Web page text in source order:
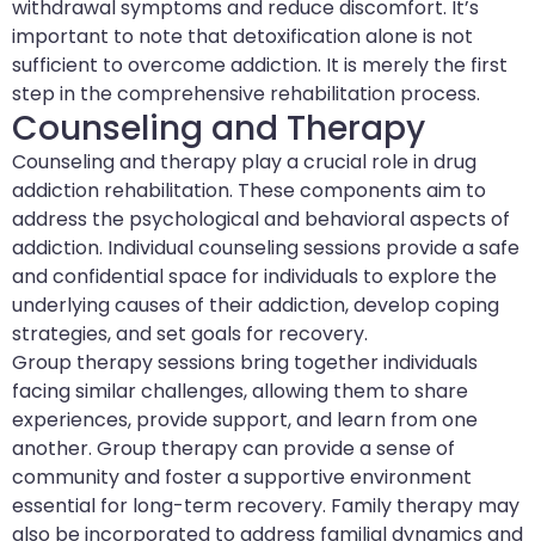
withdrawal symptoms and reduce discomfort. It’s
important to note that detoxification alone is not
sufficient to overcome addiction. It is merely the first
step in the comprehensive rehabilitation process.
Counseling and Therapy
Counseling and therapy play a crucial role in drug
addiction rehabilitation. These components aim to
address the psychological and behavioral aspects of
addiction. Individual counseling sessions provide a safe
and confidential space for individuals to explore the
underlying causes of their addiction, develop coping
strategies, and set goals for recovery.
Group therapy sessions bring together individuals
facing similar challenges, allowing them to share
experiences, provide support, and learn from one
another. Group therapy can provide a sense of
community and foster a supportive environment
essential for long-term recovery. Family therapy may
also be incorporated to address familial dynamics and